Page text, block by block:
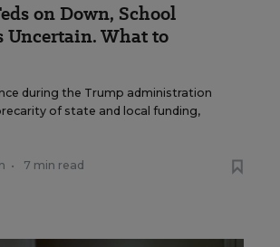
on Down, School
Uncertain. What to
during the Trump administration
of state and local funding,
• 7 min read